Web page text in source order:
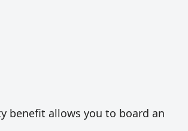
benefit allows you to board an